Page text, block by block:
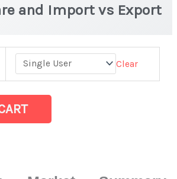
and Import vs Export
Clear